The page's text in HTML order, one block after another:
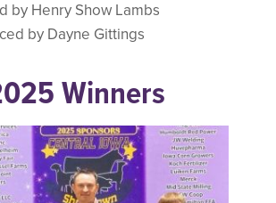
by Henry Show Lambs
by Dayne Gittings
Winners